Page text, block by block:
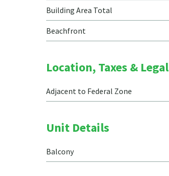
Building Area Total
Beachfront
Location, Taxes & Legal
Adjacent to Federal Zone
Unit Details
Balcony